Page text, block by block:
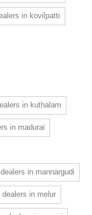
in kovilpatti
in kuthalam
in madurai
in mannargudi
dealers in melur